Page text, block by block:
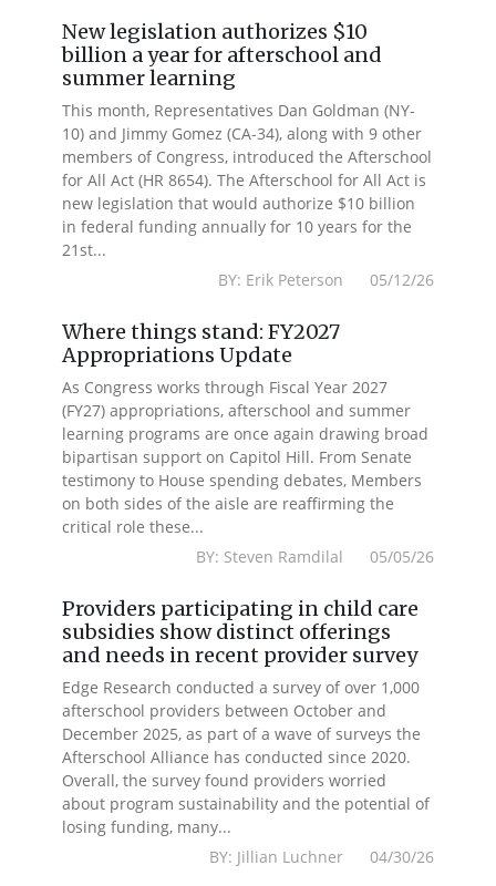
New legislation authorizes $10
billion a year for afterschool and
summer learning
This month, Representatives Dan Goldman (NY-
10) and Jimmy Gomez (CA-34), along with 9 other
members of Congress, introduced the Afterschool
for All Act (HR 8654). The Afterschool for All Act is
new legislation that would authorize $10 billion
in federal funding annually for 10 years for the
21st...
BY: Erik Peterson 05/12/26
Where things stand: FY2027
Appropriations Update
As Congress works through Fiscal Year 2027
(FY27) appropriations, afterschool and summer
learning programs are once again drawing broad
bipartisan support on Capitol Hill. From Senate
testimony to House spending debates, Members
on both sides of the aisle are reaffirming the
critical role these...
BY: Steven Ramdilal 05/05/26
Providers participating in child care
subsidies show distinct offerings
and needs in recent provider survey
Edge Research conducted a survey of over 1,000
afterschool providers between October and
December 2025, as part of a wave of surveys the
Afterschool Alliance has conducted since 2020.
Overall, the survey found providers worried
about program sustainability and the potential of
losing funding, many...
BY: Jillian Luchner 04/30/26